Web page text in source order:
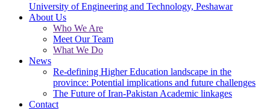
University of Engineering and Technology, Peshawar
About Us
Who We Are
Meet Our Team
What We Do
News
Re-defining Higher Education landscape in the
province: Potential implications and future challenges
The Future of Iran-Pakistan Academic linkages
Contact